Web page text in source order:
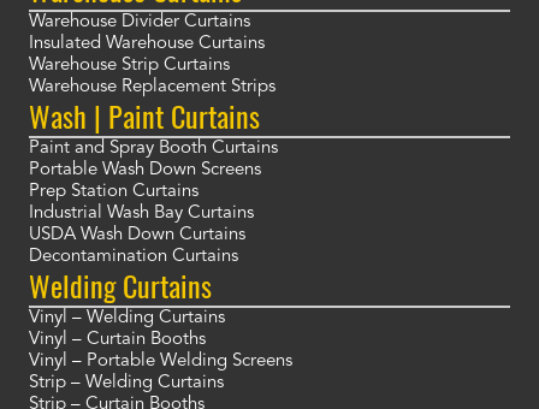
Warehouse Divider Curtains
Insulated Warehouse Curtains
Warehouse Strip Curtains
Warehouse Replacement Strips
Wash | Paint Curtains
Paint and Spray Booth Curtains
Portable Wash Down Screens
Prep Station Curtains
Industrial Wash Bay Curtains
USDA Wash Down Curtains
Decontamination Curtains
Welding Curtains
Vinyl – Welding Curtains
Vinyl – Curtain Booths
Vinyl – Portable Welding Screens
Strip – Welding Curtains
Strip – Curtain Booths